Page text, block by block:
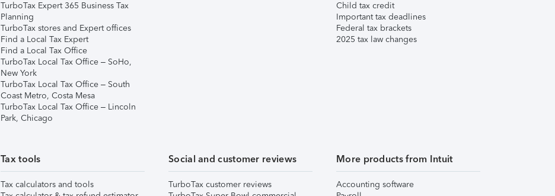
TurboTax Expert 365 Business Tax
Planning
TurboTax stores and Expert offices
Find a Local Tax Expert
Find a Local Tax Office
TurboTax Local Tax Office – SoHo,
New York
TurboTax Local Tax Office – South
Coast Metro, Costa Mesa
TurboTax Local Tax Office – Lincoln
Park, Chicago
Child tax credit
Important tax deadlines
Federal tax brackets
2025 tax law changes
Tax tools
Tax calculators and tools
Social and customer reviews
TurboTax customer reviews
More products from Intuit
Accounting software